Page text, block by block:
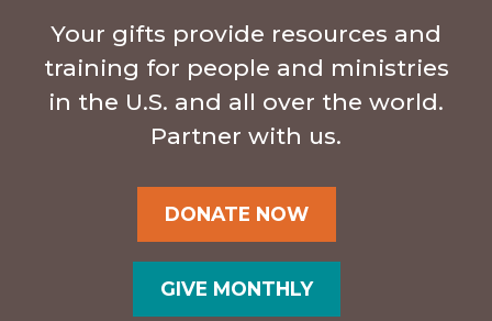
Your gifts provide resources and
training for people and ministries
in the U.S. and all over the world.
Partner with us.
DONATE NOW
GIVE MONTHLY